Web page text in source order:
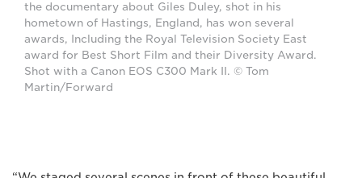
the documentary about Giles Duley, shot in his
hometown of Hastings, England, has won several
awards, Including the Royal Television Society East
award for Best Short Film and their Diversity Award.
Shot with a Canon EOS C300 Mark II. © Tom
Martin/Forward